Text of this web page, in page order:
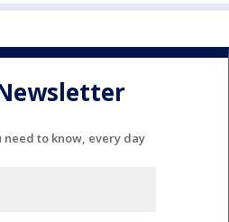
need to know, every day